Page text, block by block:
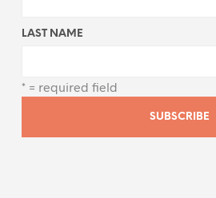
LAST NAME
* = required field